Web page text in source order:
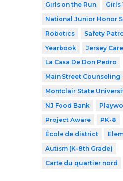
Girls on the Run
Girls
National Junior Honor
Robotics
Safety
Yearbook
Jersey
La Casa De Don Pedro
Main Street Counseling
Montclair State
NJ Food Bank
Project Aware
PK-8
École de district
Autism (K-8th Grade)
Carte du quartier nord